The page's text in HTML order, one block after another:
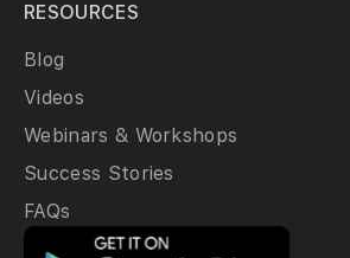
RESOURCES
Blog
Videos
Webinars & Workshops
Success Stories
FAQs